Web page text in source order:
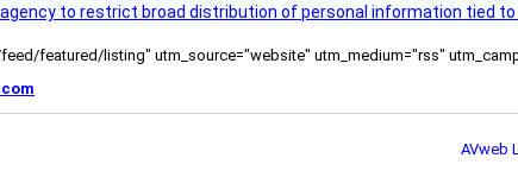
to restrict broad distribution of personal information tied
featured/listing" utm_source="website" utm_medium="rss"